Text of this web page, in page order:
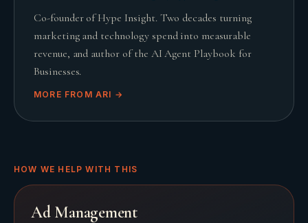
Co-founder of Hype Insight. Two decades turning
marketing and technology spend into measurable
revenue, and author of the AI Agent Playbook for
Businesses.
MORE FROM ARI →
HOW WE HELP WITH THIS
Ad Management